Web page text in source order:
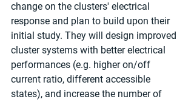
change on the clusters' electrical
response and plan to build upon their
initial study. They will design improved
cluster systems with better electrical
performances (e.g. higher on/off
current ratio, different accessible
states), and increase the number of